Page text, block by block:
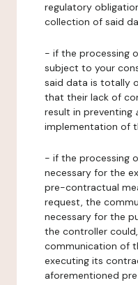
regulatory
collection of said
- if the processing
subject to your
said data is totally
that their lack of
result in preventing
implementation of
- if the processing
necessary for the
pre-contractual
request, the
necessary for the
the controller
communication of
executing its
aforementioned